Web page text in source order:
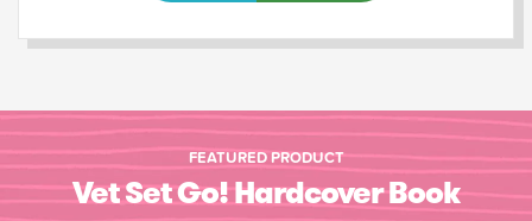
FEATURED PRODUCT
Vet Set Go! Hardcover Book